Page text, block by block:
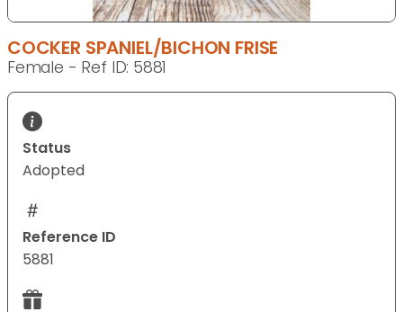
COCKER SPANIEL/BICHON FRISE
Female - Ref ID: 5881
Status
Adopted
Reference ID
5881